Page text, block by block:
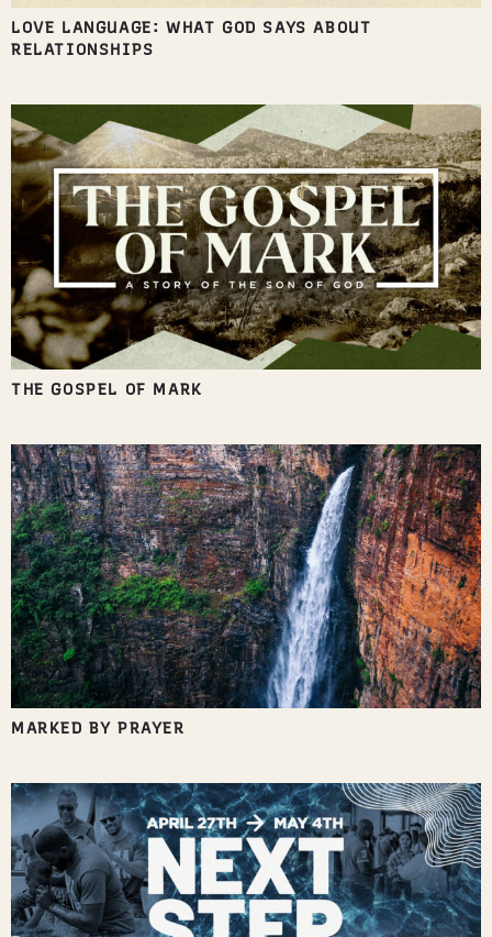
LOVE LANGUAGE: WHAT GOD SAYS ABOUT
RELATIONSHIPS
THE GOSPEL OF MARK
MARKED BY PRAYER